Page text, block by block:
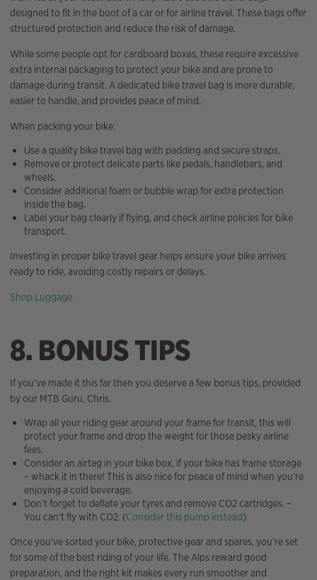
designed to fit in the boot of a car or for airline travel. These bags offer
structured protection and reduce the risk of damage.
While some people opt for cardboard boxes, these require excessive
extra internal packaging to protect your bike and are prone to
damage during transit. A dedicated bike travel bag is more durable,
easier to handle, and provides peace of mind.
When packing your bike:
Use a quality bike travel bag with padding and secure straps.
Remove or protect delicate parts like pedals, handlebars, and
wheels.
Consider additional foam or bubble wrap for extra protection
inside the bag.
Label your bag clearly if flying, and check airline policies for bike
transport.
Investing in proper bike travel gear helps ensure your bike arrives
ready to ride, avoiding costly repairs or delays.
Shop Luggage
8. BONUS TIPS
If you’ve made it this far then you deserve a few bonus tips, provided
by our MTB Guru, Chris.
Wrap all your riding gear around your frame for transit, this will
protect your frame and drop the weight for those pesky airline
fees.
Consider an airtag in your bike box, if your bike has frame storage
– whack it in there! This is also nice for peace of mind when you’re
enjoying a cold beverage.
Don’t forget to deflate your tyres and remove CO2 cartridges. –
You can’t fly with CO2. (Consider this pump instead)
Once you’ve sorted your bike, protective gear and spares, you’re set
for some of the best riding of your life. The Alps reward good
preparation, and the right kit makes every run smoother and